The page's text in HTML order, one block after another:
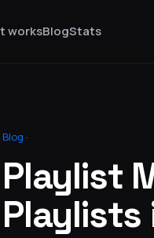
worksBlogStats
Blog ·
Playlist
Playlists